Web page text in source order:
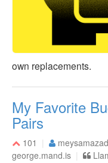
own replacements.
My Favorite
Pairs
101 meysamazad
george.mand.is